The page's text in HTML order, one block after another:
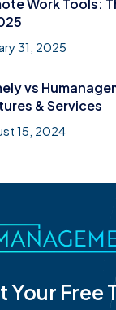
Work Tools:
31, 2025
vs
& Services
15, 2024
Your Free